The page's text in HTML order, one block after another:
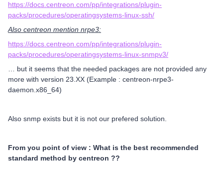
https://docs.centreon.com/pp/integrations/plugin-
packs/procedures/operatingsystems-linux-ssh/
Also centreon mention nrpe3:
https://docs.centreon.com/pp/integrations/plugin-
packs/procedures/operatingsystems-linux-snmpv3/
… but it seems that the needed packages are not provided any
more with version 23.XX (Example : centreon-nrpe3-
daemon.x86_64)
Also snmp exists but it is not our prefered solution.
From you point of view : What is the best recommended
standard method by centreon ??